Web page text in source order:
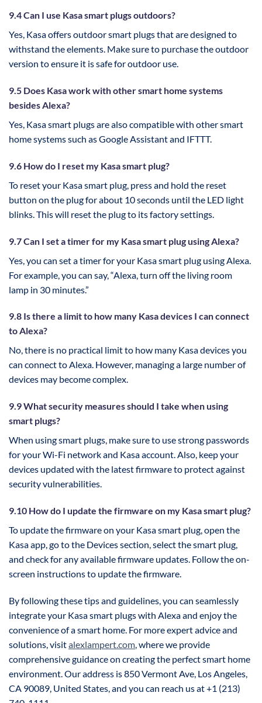
9.4 Can I use Kasa smart plugs outdoors?
Yes, Kasa offers outdoor smart plugs that are designed to
withstand the elements. Make sure to purchase the outdoor
version to ensure it is safe for outdoor use.
9.5 Does Kasa work with other smart home systems
besides Alexa?
Yes, Kasa smart plugs are also compatible with other smart
home systems such as Google Assistant and IFTTT.
9.6 How do I reset my Kasa smart plug?
To reset your Kasa smart plug, press and hold the reset
button on the plug for about 10 seconds until the LED light
blinks. This will reset the plug to its factory settings.
9.7 Can I set a timer for my Kasa smart plug using Alexa?
Yes, you can set a timer for your Kasa smart plug using Alexa.
For example, you can say, “Alexa, turn off the living room
lamp in 30 minutes.”
9.8 Is there a limit to how many Kasa devices I can connect
to Alexa?
No, there is no practical limit to how many Kasa devices you
can connect to Alexa. However, managing a large number of
devices may become complex.
9.9 What security measures should I take when using
smart plugs?
When using smart plugs, make sure to use strong passwords
for your Wi-Fi network and Kasa account. Also, keep your
devices updated with the latest firmware to protect against
security vulnerabilities.
9.10 How do I update the firmware on my Kasa smart plug?
To update the firmware on your Kasa smart plug, open the
Kasa app, go to the Devices section, select the smart plug,
and check for any available firmware updates. Follow the on-
screen instructions to update the firmware.
By following these tips and guidelines, you can seamlessly
integrate your Kasa smart plugs with Alexa and enjoy the
convenience of a smart home. For more expert advice and
solutions, visitalexlampert.com , where we provide
comprehensive guidance on creating the perfect smart home
environment. Our address is 850 Vermont Ave, Los Angeles,
CA 90089, United States, and you can reach us at +1 (213)